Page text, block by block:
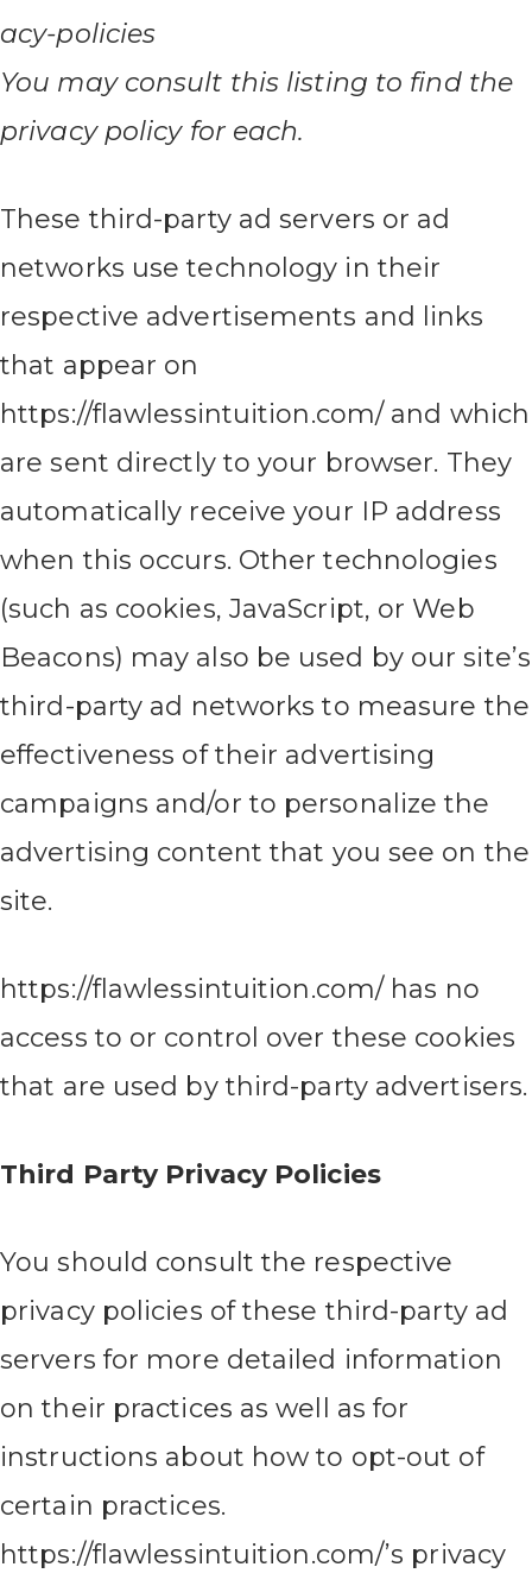
acy-policies
You may consult this listing to find the
privacy policy for each.
These third-party ad servers or ad
networks use technology in their
respective advertisements and links
that appear on
https://flawlessintuition.com/ and which
are sent directly to your browser. They
automatically receive your IP address
when this occurs. Other technologies
(such as cookies, JavaScript, or Web
Beacons) may also be used by our site’s
third-party ad networks to measure the
effectiveness of their advertising
campaigns and/or to personalize the
advertising content that you see on the
site.
https://flawlessintuition.com/ has no
access to or control over these cookies
that are used by third-party advertisers.
Third Party Privacy Policies
You should consult the respective
privacy policies of these third-party ad
servers for more detailed information
on their practices as well as for
instructions about how to opt-out of
certain practices.
https://flawlessintuition.com/’s privacy